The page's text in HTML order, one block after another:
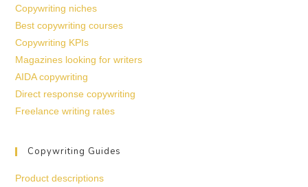
Copywriting niches
Best copywriting courses
Copywriting KPIs
Magazines looking for writers
AIDA copywriting
Direct response copywriting
Freelance writing rates
Copywriting Guides
Product descriptions